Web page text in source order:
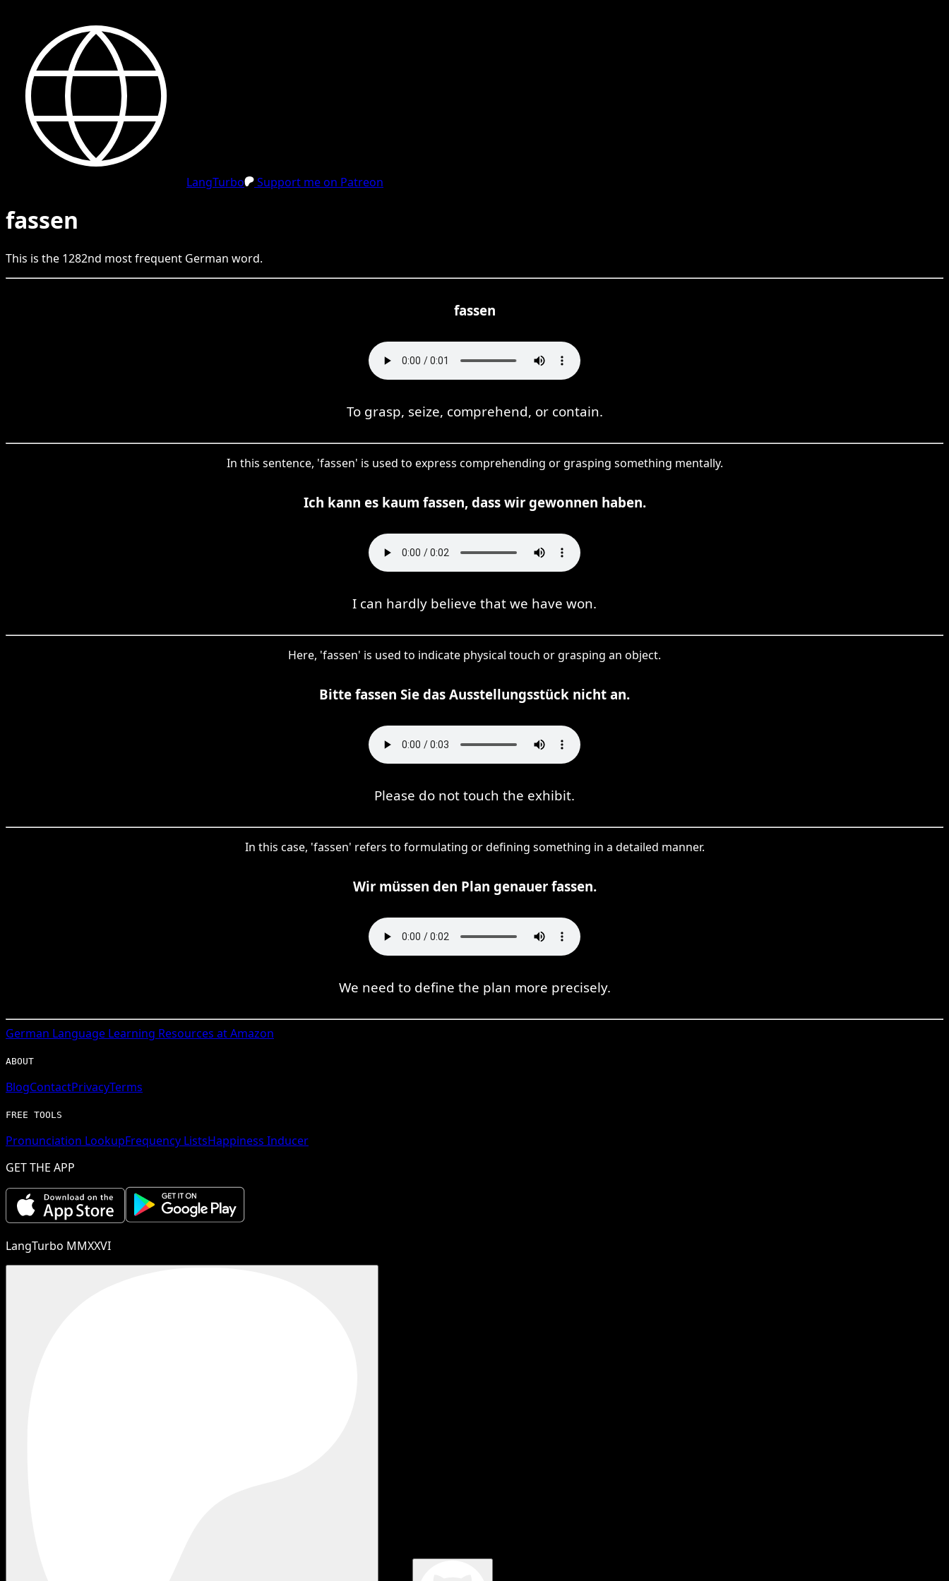
LangTurbo Support me on Patreon
fassen
This is the 1282nd most frequent German word.
fassen
To grasp, seize, comprehend, or contain.
In this sentence, 'fassen' is used to express comprehending or grasping something mentally.
Ich kann es kaum fassen, dass wir gewonnen haben.
I can hardly believe that we have won.
Here, 'fassen' is used to indicate physical touch or grasping an object.
Bitte fassen Sie das Ausstellungsstück nicht an.
Please do not touch the exhibit.
In this case, 'fassen' refers to formulating or defining something in a detailed manner.
Wir müssen den Plan genauer fassen.
We need to define the plan more precisely.
German Language Learning Resources at Amazon
ABOUT
BlogContactPrivacyTerms
FREE TOOLS
Pronunciation LookupFrequency ListsHappiness Inducer
GET THE APP
LangTurbo MMXXVI